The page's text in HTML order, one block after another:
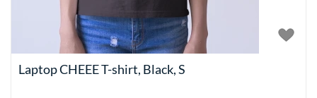
Laptop CHEEE T-shirt, Black, S